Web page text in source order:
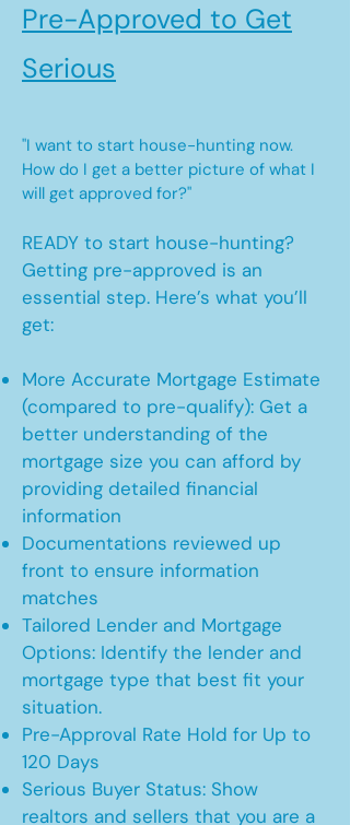
Pre-Approved to Get
Serious
"I want to start house-hunting now.
How do I get a better picture of what I
will get approved for?"
READY to start house-hunting?
Getting pre-approved is an
essential step. Here’s what you’ll
get:
More Accurate Mortgage Estimate
(compared to pre-qualify): Get a
better understanding of the
mortgage size you can afford by
providing detailed financial
information
Documentations reviewed up
front to ensure information
matches
Tailored Lender and Mortgage
Options: Identify the lender and
mortgage type that best fit your
situation.
Pre-Approval Rate Hold for Up to
120 Days
Serious Buyer Status: Show
realtors and sellers that you are a